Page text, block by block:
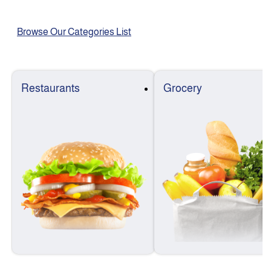
Browse Our Categories List
Restaurants Grocery